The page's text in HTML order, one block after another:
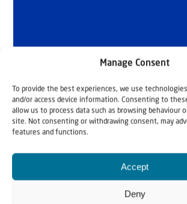
Manage Consent
To provide the best experiences, we use
and/or access device information. Consenting to
allow us to process data such as browsing behaviour
site. Not consenting or withdrawing consent, may
features and functions.
Accept
Deny
Related articles